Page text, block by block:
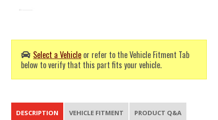
Select a Vehicle or refer to the Vehicle Fitment Tab
below to verify that this part fits your vehicle.
DESCRIPTION VEHICLE FITMENT PRODUCT Q&A